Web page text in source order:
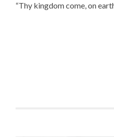
“Thy kingdom come, on